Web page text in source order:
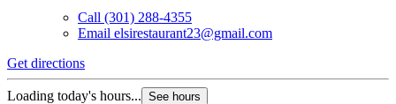
Call (301) 288-4355
Email elsirestaurant23@gmail.com
Get directions
Loading today's hours... See hours